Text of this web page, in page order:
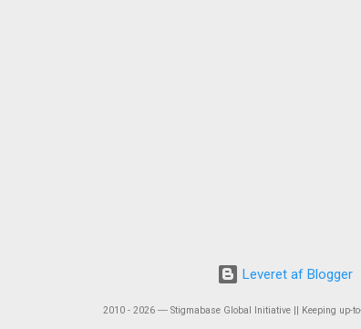
Leveret af Blogger
2010 - 2026 ― Stigmabase Global Initiative || Keeping up-